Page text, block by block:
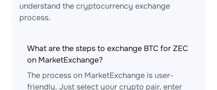
understand the cryptocurrency exchange
process.
What are the steps to exchange BTC for ZEC
on MarketExchange?
The process on MarketExchange is user-
friendly. Just select your crypto pair, enter